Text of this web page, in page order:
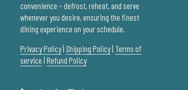
convenience – defrost, reheat, and serve
whenever you desire, ensuring the finest
dining experience on your schedule.
Privacy Policy| Shipping Policy| Terms of
service Refund Policy